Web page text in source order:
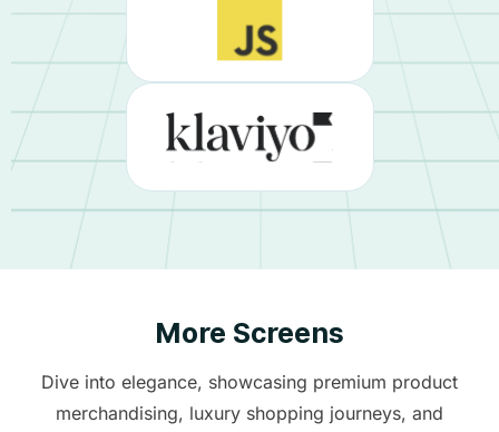
More Screens
Dive into elegance, showcasing premium product
merchandising, luxury shopping journeys, and